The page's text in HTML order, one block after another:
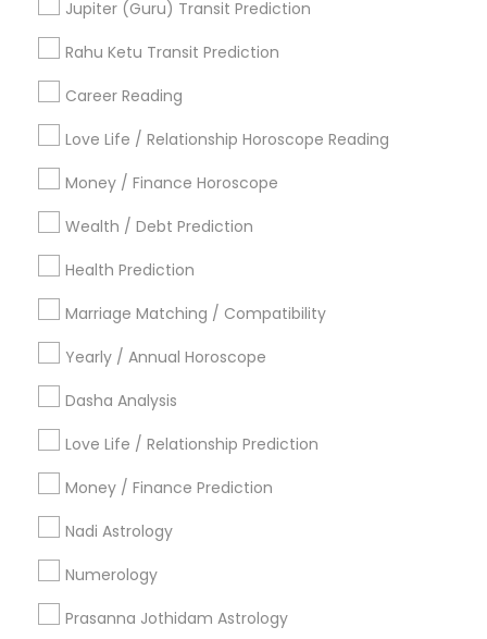
Jupiter (Guru) Transit Prediction
Rahu Ketu Transit Prediction
Career Reading
Love Life / Relationship Horoscope Reading
Money / Finance Horoscope
Wealth / Debt Prediction
Health Prediction
Marriage Matching / Compatibility
Yearly / Annual Horoscope
Dasha Analysis
Love Life / Relationship Prediction
Money / Finance Prediction
Nadi Astrology
Numerology
Prasanna Jothidam Astrology
Acharya Laxmikant Sharma International Famed
Vedic Astrologer
Find Local Astrologers in Popular
Metros
Atlanta Metro Area Bay Area Chicago Metro Area
Dallas Fortworth Area
Los Angeles Metro Area
New York Metro Area
Philadelphia Metro Area
Useful Links
Badge Offers
Find and Post Ads
Get IT Training